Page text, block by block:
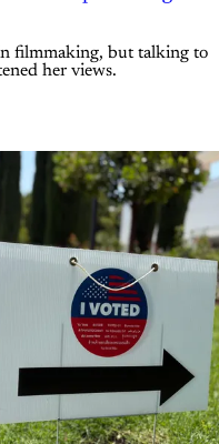
filmmaking, but talking to
her views.